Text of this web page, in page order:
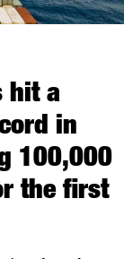
hit a
in
100,000
the first